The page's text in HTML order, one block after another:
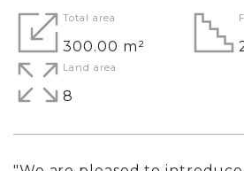
Total area
300.00 m²
Land area
8